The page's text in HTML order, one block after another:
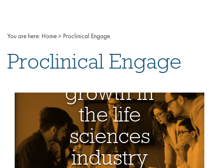
You are here: Home> Proclinical Engage
Proclinical Engage
We
simplify
your
growth in
the life
sciences
industry